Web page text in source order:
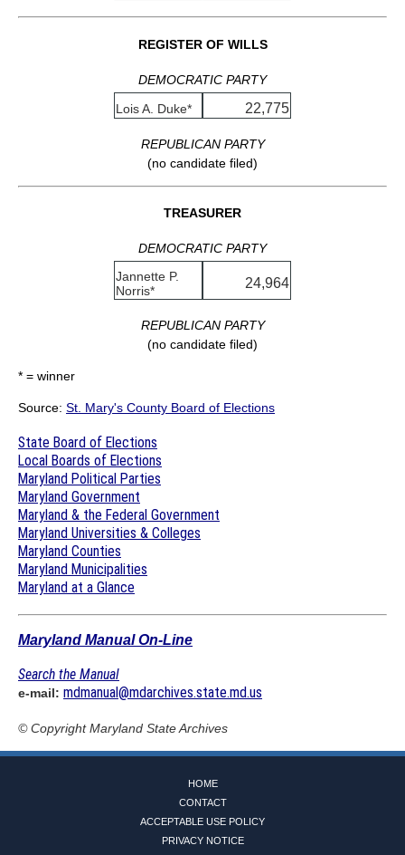
REGISTER OF WILLS
DEMOCRATIC PARTY
Lois A. Duke*
22,775
REPUBLICAN PARTY
(no candidate filed)
TREASURER
DEMOCRATIC PARTY
Jannette P.
Norris*
24,964
REPUBLICAN PARTY
(no candidate filed)
* = winner
Source: St. Mary's County Board of Elections
State Board of Elections
Local Boards of Elections
Maryland Political Parties
Maryland Government
Maryland & the Federal Government
Maryland Universities & Colleges
Maryland Counties
Maryland Municipalities
Maryland at a Glance
Maryland Manual On-Line
Search the Manual
e-mail: mdmanual@mdarchives.state.md.us
© CopyrightMaryland State Archives
HOME
CONTACT
ACCEPTABLE USE POLICY
PRIVACY NOTICE